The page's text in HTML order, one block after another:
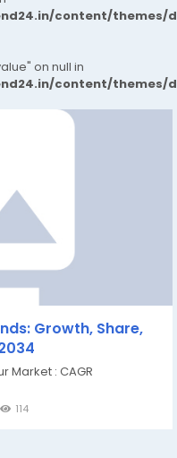
content/themes/
on null in
content/themes/
Growth, Share,
Market : CAGR
114